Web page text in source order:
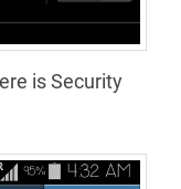
is Security